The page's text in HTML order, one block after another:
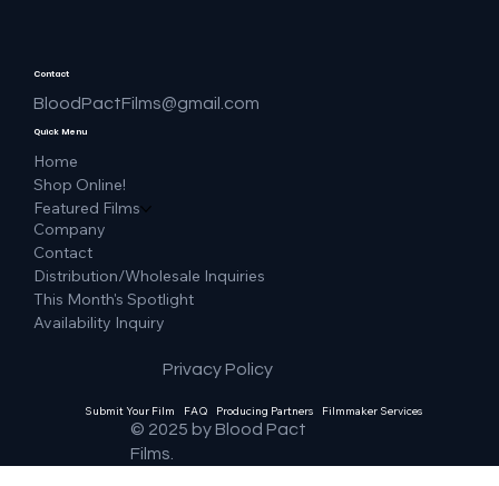
Contact
BloodPactFilms@gmail.com
Quick Menu
Home
Shop Online!
Featured Films
Company
Contact
Distribution/Wholesale Inquiries
This Month's Spotlight
Availability Inquiry
Privacy Policy
© 2025 by Blood Pact
Films.
Submit Your Film FAQ Producing Partners Filmmaker Services